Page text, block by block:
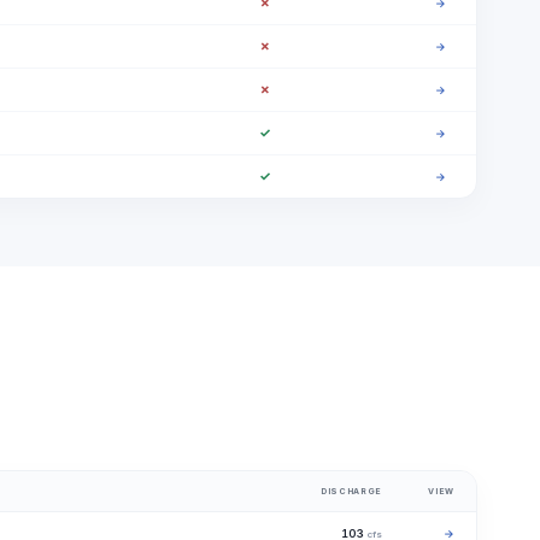
→
✗ →
✗ →
✓ →
✓ →
DISCHARGE VIEW
103 cfs →